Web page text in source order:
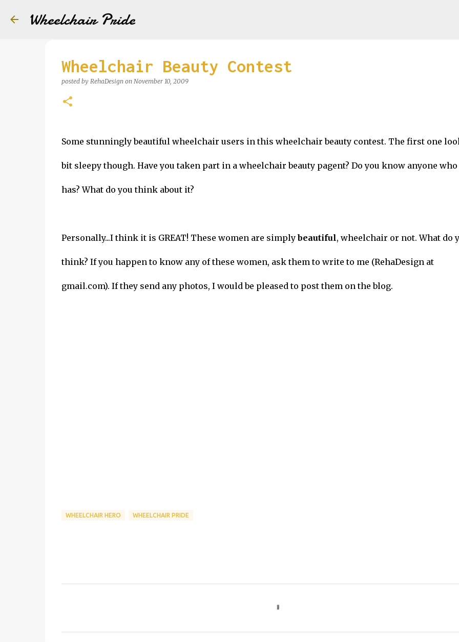
Wheelchair Pride
Wheelchair Beauty Contest
posted by RehaDesign on November 10, 2009
Some stunningly beautiful wheelchair users in this wheelchair beauty contest. The first one
bit sleepy though. Have you taken part in a wheelchair beauty pagent? Do you know anyone who
has? What do you think about it?
Personally...I think it is GREAT! These women are simplybeautiful, wheelchair or not. What do
think? If you happen to know any of these women, ask them to write to me (RehaDesign at
gmail.com). If they send any photos, I would be pleased to post them on the blog.
WHEELCHAIR HERO WHEELCHAIR PRIDE